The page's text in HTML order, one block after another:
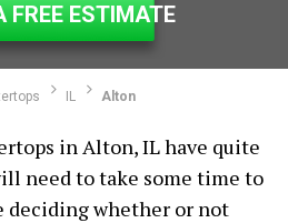
FREE ESTIMATE
IL Alton
in Alton, IL have quite
need to take some time to
deciding whether or not